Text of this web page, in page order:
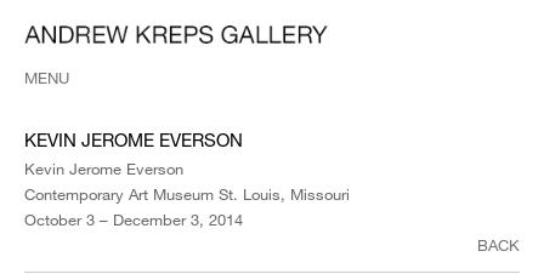
MENU
KEVIN JEROME EVERSON
Kevin Jerome Everson
Contemporary Art Museum St. Louis, Missouri
October 3 – December 3, 2014
BACK